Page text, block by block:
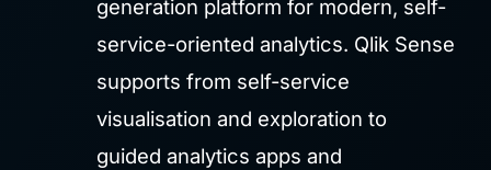
generation platform for modern, self-
service-oriented analytics. Qlik Sense
supports from self-service
visualisation and exploration to
guided analytics apps and